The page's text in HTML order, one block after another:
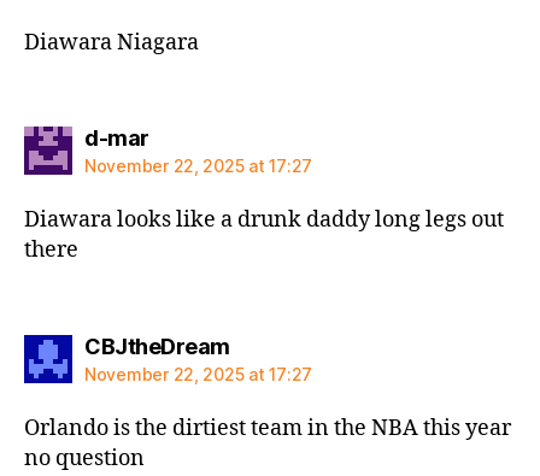
Diawara Niagara
d-marsays:
November 22, 2025 at 17:27
Diawara looks like a drunk daddy long legs out
there
CBJtheDreamsays:
November 22, 2025 at 17:27
Orlando is the dirtiest team in the NBA this year
no question